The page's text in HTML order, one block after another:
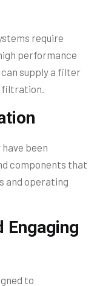
require
performance
supply a filter
filtration.
been
components that
and operating
Engaging
to